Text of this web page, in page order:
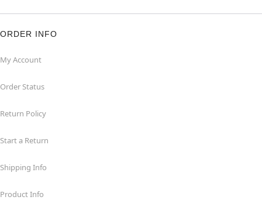
ORDER INFO
My Account
Order Status
Return Policy
Start a Return
Shipping Info
Product Info